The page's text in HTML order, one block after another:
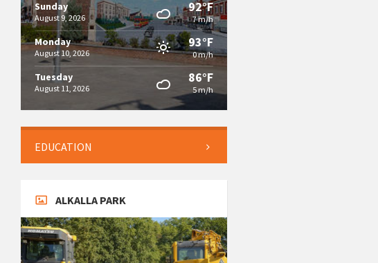
Sunday
August 9, 2026
92°F
7 m/h
Monday
August 10, 2026
93°F
0 m/h
Tuesday
August 11, 2026
86°F
5 m/h
EDUCATION
ALKALLA PARK